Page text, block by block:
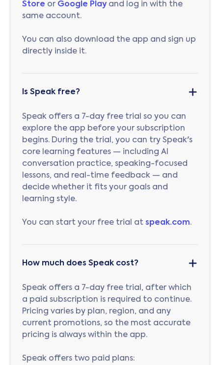
Store or Google Play and log in with the
same account.
You can also download the app and sign up
directly inside it.
Is Speak free?
Speak offers a 7-day free trial so you can
explore the app before your subscription
begins. During the trial, you can try Speak's
core learning features — including AI
conversation practice, speaking-focused
lessons, and real-time feedback — and
decide whether it fits your goals and
learning style.
You can start your free trial at speak.com.
How much does Speak cost?
Speak offers a 7-day free trial, after which
a paid subscription is required to continue.
Pricing varies by plan, region, and any
current promotions, so the most accurate
pricing is always within the app.
Speak offers two paid plans: